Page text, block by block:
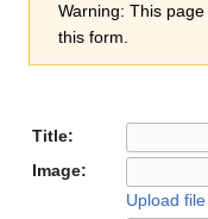
Warning: This page
this form.
Title:
Image:
Upload file